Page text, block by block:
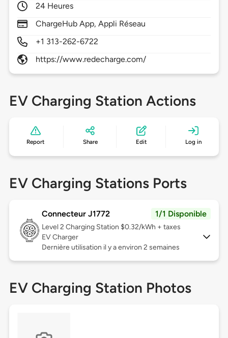
24 Heures
ChargeHub App, Appli Réseau
+1 313-262-6722
https://www.redecharge.com/
EV Charging Station Actions
Report Share Edit Log in
EV Charging Stations Ports
Connecteur J1772 1/1 Disponible
Level 2 Charging Station $0.32/kWh + taxes
EV Charger
Dernière utilisation il y a environ 2 semaines
EV Charging Station Photos